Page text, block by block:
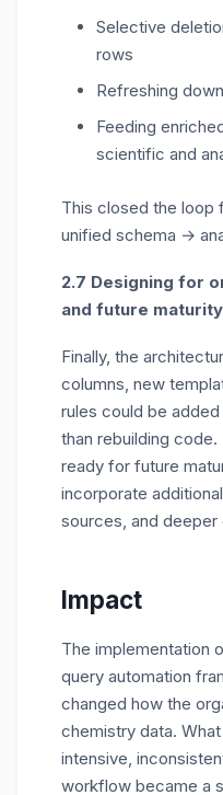
Selective
rows
Refreshing
Feeding
scientific and
This closed the
unified schema →
2.7 Designing for
and future
Finally, the
columns, new
rules could be
than rebuilding code.
ready for future
incorporate additional
sources, and
Impact
The implementation
query automation
changed how the
chemistry data.
intensive,
workflow became a